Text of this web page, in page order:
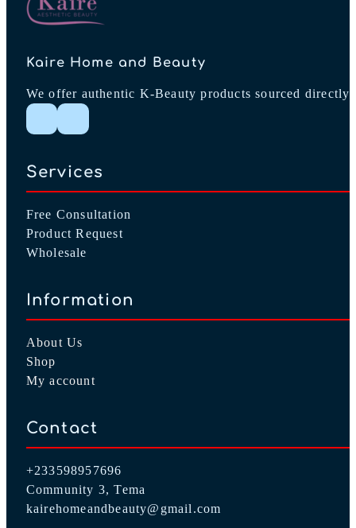
Kaire Home and Beauty
We offer authentic K-Beauty products sourced
Follow me on Instagram
Follow me on Facebook
Services
Free Consultation
Product Request
Wholesale
Information
About Us
Shop
My account
Contact
+233598957696
Community 3, Tema
kairehomeandbeauty@gmail.com